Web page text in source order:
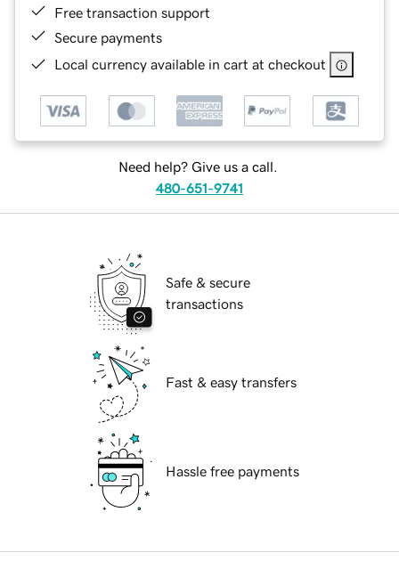
Free transaction support
Secure payments
Local currency available in cart at checkout
Need help? Give us a call.
480-651-9741
Safe & secure
transactions
Fast & easy transfers
Hassle free payments